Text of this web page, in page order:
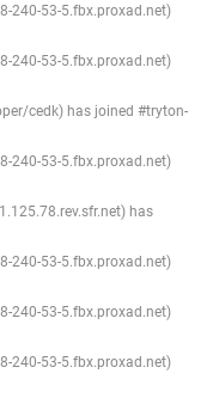
240-53-5.fbx.proxad.net)
240-53-5.fbx.proxad.net)
cedk) has joined #tryton-
240-53-5.fbx.proxad.net)
has
240-53-5.fbx.proxad.net)
240-53-5.fbx.proxad.net)
240-53-5.fbx.proxad.net)